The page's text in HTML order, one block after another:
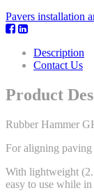
Pavers installation
Description
Contact Us
Product
Rubber Hammer
For aligning
With lightweight
easy to use while